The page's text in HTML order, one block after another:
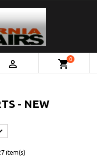
 shopping_cart0
- NEW
item(s)